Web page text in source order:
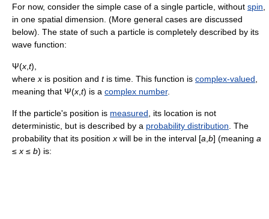
For now, consider the simple case of a single particle, without spin,
in one spatial dimension. (More general cases are discussed
below). The state of such a particle is completely described by its
wave function:
Ψ(x,t),
wherex is position and tis time. This function is complex-valued,
meaning that Ψ(x,t) is a complex number.
If the particle's position is measured, its location is not
deterministic, but is described by a probability distribution. The
probability that its positionx will be in the interval [a,b] (meaning a
≤x ≤ b) is: